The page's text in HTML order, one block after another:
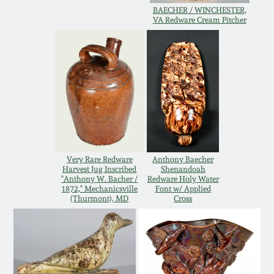
BAECHER / WINCHESTER,
VA Redware Cream Pitcher
Very Rare Redware
Harvest Jug Inscribed
"Anthony W. Bacher /
1872," Mechanicsville
(Thurmont), MD
Anthony Baecher
Shenandoah
Redware Holy Water
Font w/ Applied
Cross
Spring 2020
Oct. 26, 2019
July 20, 2019
March 23, 2019
Nov 3, 2018
July 21, 2018
March 24, 2018
Western PA Stoneware
West Virginia
Stoneware
Kentucky Stoneware
Massachusetts
Stoneware
Vermont Stoneware
Connecticut Pottery
New England Redware